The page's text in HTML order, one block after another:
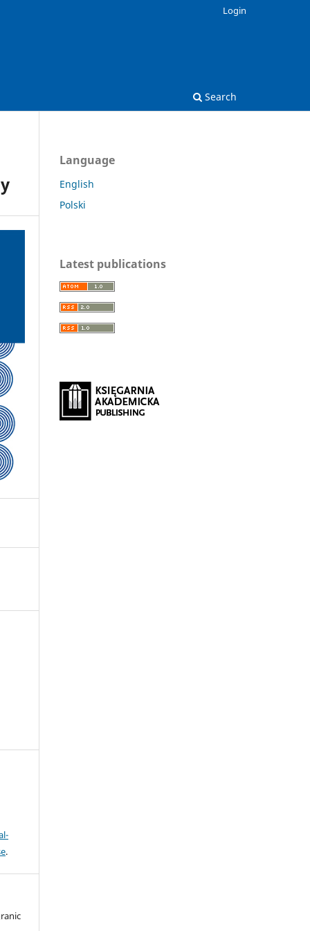
Search
Login
.
Language
English
Polski
Latest publications